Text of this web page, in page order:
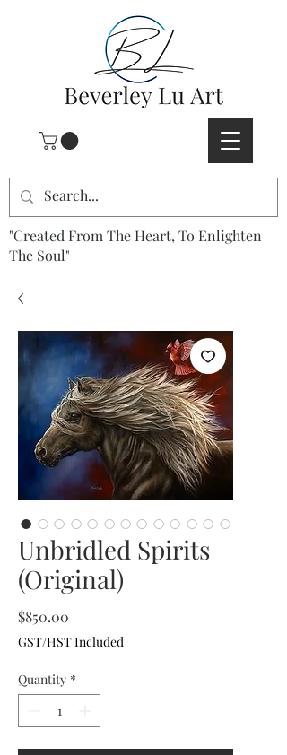
"Created From The Heart, To Enlighten
The Soul"
Unbridled Spirits
(Original)
$850.00
GST/HST Included
Quantity *